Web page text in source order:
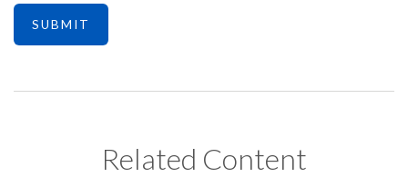
Related Content